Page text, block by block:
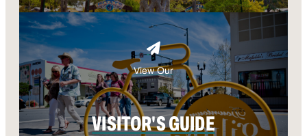
View Our
VISITOR'S GUIDE